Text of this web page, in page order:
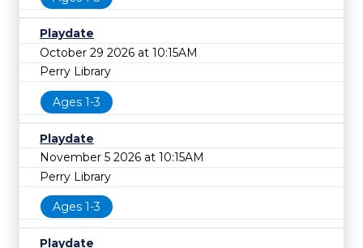
Playdate
October 29 2026 at 10:15AM
Perry Library
Ages 1-3
Playdate
November 5 2026 at 10:15AM
Perry Library
Ages 1-3
Playdate